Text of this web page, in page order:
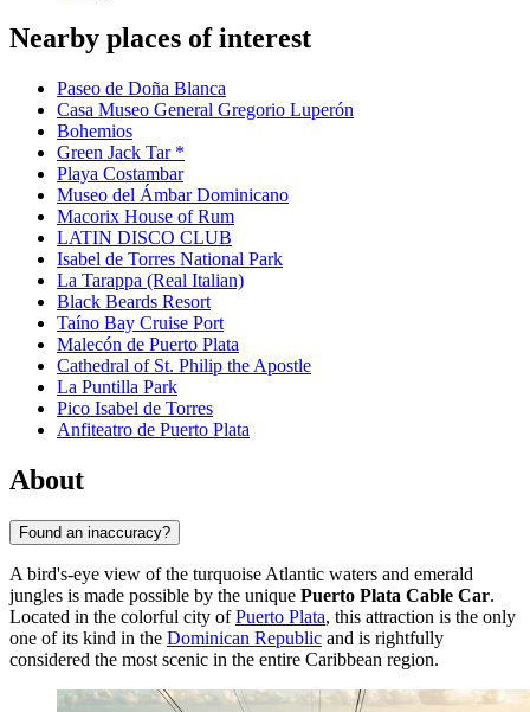
Nearby places of interest
Paseo de Doña Blanca
Casa Museo General Gregorio Luperón
Bohemios
Green Jack Tar *
Playa Costambar
Museo del Ámbar Dominicano
Macorix House of Rum
LATIN DISCO CLUB
Isabel de Torres National Park
La Tarappa (Real Italian)
Black Beards Resort
Taíno Bay Cruise Port
Malecón de Puerto Plata
Cathedral of St. Philip the Apostle
La Puntilla Park
Pico Isabel de Torres
Anfiteatro de Puerto Plata
About
Found an inaccuracy?
A bird's-eye view of the turquoise Atlantic waters and emerald
jungles is made possible by the unique Puerto Plata Cable Car.
Located in the colorful city ofPuerto Plata, this attraction is the only
one of its kind in the Dominican Republic and is rightfully
considered the most scenic in the entire Caribbean region.